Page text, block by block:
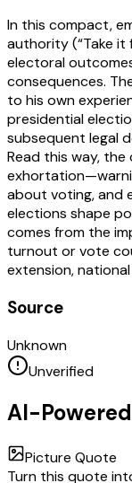
In this compact,
authority (“Take it
electoral
consequences.
to his own
presidential
subsequent legal
Read this way,
about voting, and
elections shape
comes from the
turnout or vote
extension,
Source
Unknown
Unverified
AI-
Picture Quote
Turn this quote